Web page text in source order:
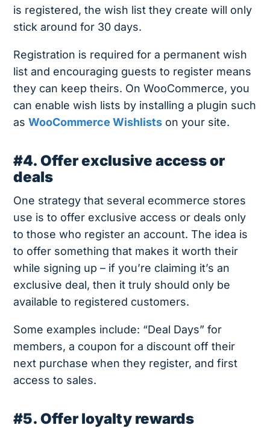
is registered, the wish list they create will only
stick around for 30 days.
Registration is required for a permanent wish
list and encouraging guests to register means
they can keep theirs. On WooCommerce, you
can enable wish lists by installing a plugin such
asWooCommerce Wishlists on your site.
#4. Offer exclusive access or
deals
One strategy that several ecommerce stores
use is to offer exclusive access or deals only
to those who register an account. The idea is
to offer something that makes it worth their
while signing up – if you’re claiming it’s an
exclusive deal, then it truly should only be
available to registered customers.
Some examples include: “Deal Days” for
members, a coupon for a discount off their
next purchase when they register, and first
access to sales.
#5. Offer loyalty rewards